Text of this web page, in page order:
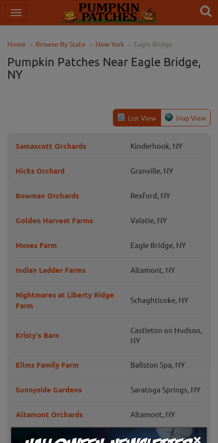
×
Home Browse By State New York Eagle Bridge
Pumpkin Patches Near Eagle Bridge,
NY
List View Map View
Samascott Orchards Kinderhook, NY
Hicks Orchard Granville, NY
Bowman Orchards Rexford, NY
Golden Harvest Farms Valatie, NY
Moses Farm Eagle Bridge, NY
Indian Ladder Farms Altamont, NY
Nightmares at Liberty Ridge
Farm
Schaghticoke, NY
Kristy's Barn
Castleton on Hudson,
NY
Ellms Family Farm Ballston Spa, NY
Sunnyside Gardens Saratoga Springs, NY
Altamont Orchards Altamont, NY
Schuyler Farms Haunted Corn